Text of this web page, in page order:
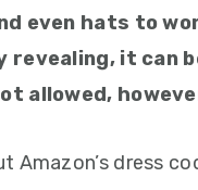
even hats to
it can
allowed,
Amazon’s dress